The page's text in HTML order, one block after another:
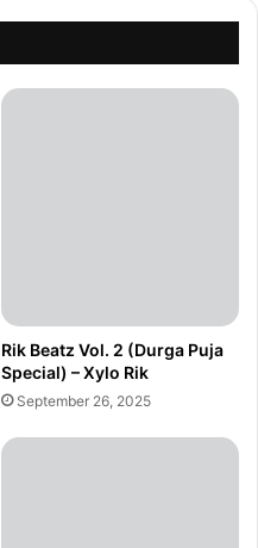
Rik Beatz Vol. 2 (Durga Puja
Special) – Xylo Rik
September 26, 2025